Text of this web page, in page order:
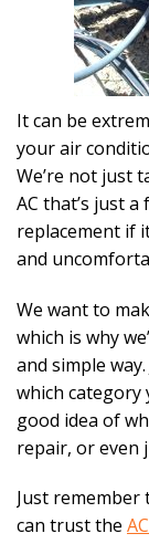
It can be
your air
We’re not just
AC that’s just
replacement if
and
We want to
which is why
and simple
which category
good idea of
repair, or even
Just
can trust the